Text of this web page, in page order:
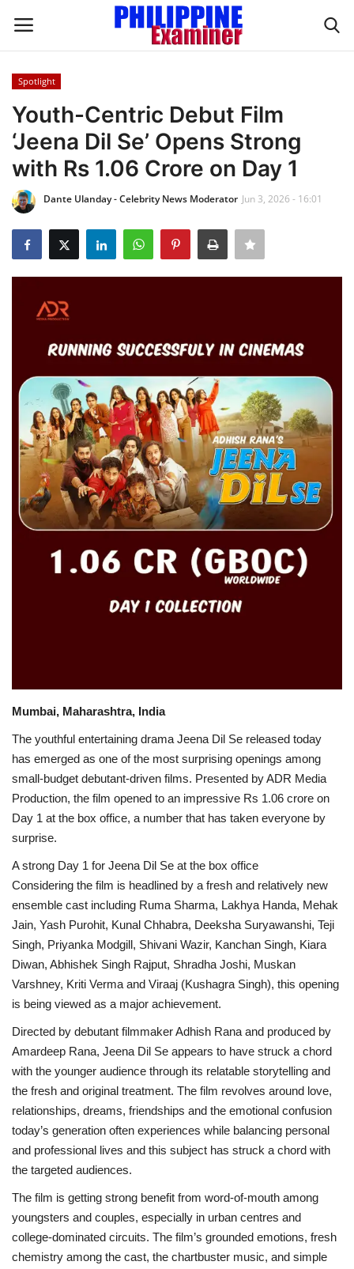
Login
Home
Headlines
Influence
OFW Life
Modern Icons
For Men
Fashion
Travel
Dining
Spotlight
Youth-Centric Debut Film
‘Jeena Dil Se’ Opens Strong
with Rs 1.06 Crore on Day 1
Dante Ulanday - Celebrity News Moderator Jun 3, 2026 - 16:01
Mumbai, Maharashtra, India
The youthful entertaining drama Jeena Dil Se released today
has emerged as one of the most surprising openings among
small-budget debutant-driven films. Presented by ADR Media
Production, the film opened to an impressive Rs 1.06 crore on
Day 1 at the box office, a number that has taken everyone by
surprise.
A strong Day 1 for Jeena Dil Se at the box office
Considering the film is headlined by a fresh and relatively new
ensemble cast including Ruma Sharma, Lakhya Handa, Mehak
Jain, Yash Purohit, Kunal Chhabra, Deeksha Suryawanshi, Teji
Singh, Priyanka Modgill, Shivani Wazir, Kanchan Singh, Kiara
Diwan, Abhishek Singh Rajput, Shradha Joshi, Muskan
Varshney, Kriti Verma and Viraaj (Kushagra Singh), this opening
is being viewed as a major achievement.
Directed by debutant filmmaker Adhish Rana and produced by
Amardeep Rana, Jeena Dil Se appears to have struck a chord
with the younger audience through its relatable storytelling and
the fresh and original treatment. The film revolves around love,
relationships, dreams, friendships and the emotional confusion
today’s generation often experiences while balancing personal
and professional lives and this subject has struck a chord with
the targeted audiences.
The film is getting strong benefit from word-of-mouth among
youngsters and couples, especially in urban centres and
college-dominated circuits. The film’s grounded emotions, fresh
chemistry among the cast, the chartbuster music, and simple